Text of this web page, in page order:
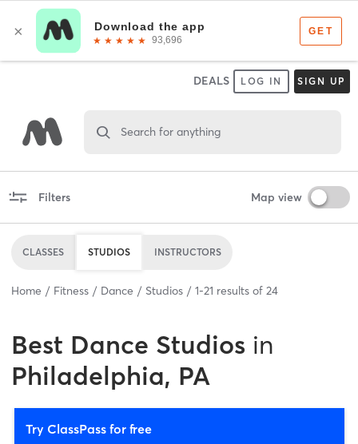
DEALS LOG IN SIGN UP
Search for anything
Filters Map view
CLASSES STUDIOS INSTRUCTORS
Home Fitness Dance Studios 1-21 results of 24
Best Dance Studios in
Philadelphia, PA
Try ClassPass for free